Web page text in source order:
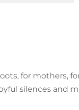
for mothers,
silences and